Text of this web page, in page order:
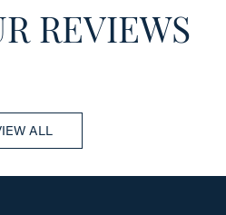
REVIEWS
ALL